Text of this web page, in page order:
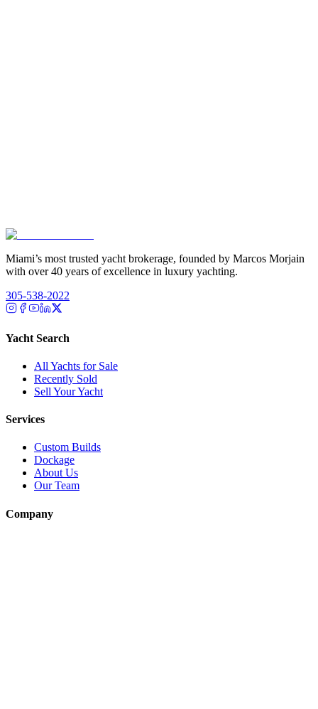
Miami’s most trusted yacht brokerage, founded by Marcos Morjain
with over 40 years of excellence in luxury yachting.
305-538-2022
Yacht Search
All Yachts for Sale
Recently Sold
Sell Your Yacht
Services
Custom Builds
Dockage
About Us
Our Team
Company